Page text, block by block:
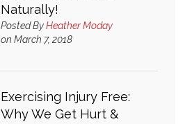
Naturally!
Posted ByHeather Moday
on March 7, 2018
Exercising Injury Free:
Why We Get Hurt &